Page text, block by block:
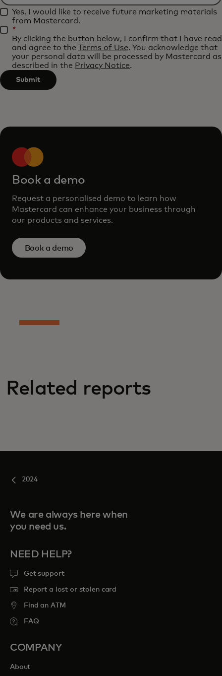
applied
after
3
characters.
Filtering
will
be
applied
after
characters.
Yes, I would like to receive future marketing materials
from Mastercard.
*
By clicking the button below, I confirm that I have read
and agree to the Terms of Use. You acknowledge that
your personal data will be processed by Mastercard as
described in the Privacy Notice.
Submit
Book a demo
Request a personalised demo to learn how
Mastercard can enhance your business through
our products and services.
Book a demo
Related reports
2024
We are always here when
you need us.
NEED HELP?
Get support
Report a lost or stolen card
Find an ATM
FAQ
COMPANY
About